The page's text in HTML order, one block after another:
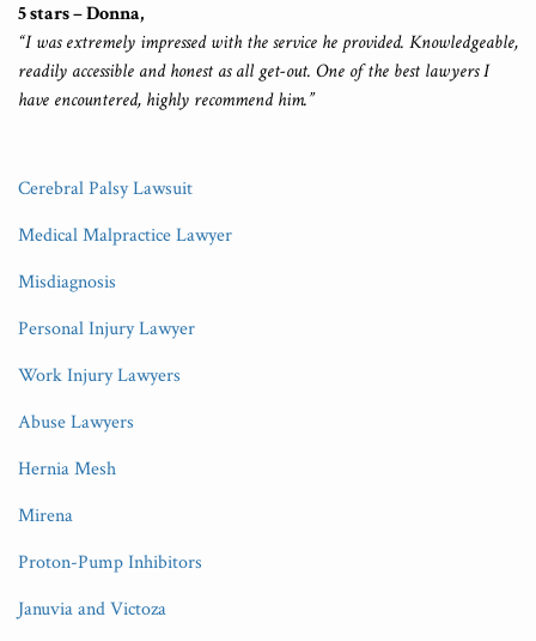
5 stars – Donna,
“I was extremely impressed with the service he provided. Knowledgeable,
readily accessible and honest as all get-out. One of the best lawyers I
have encountered, highly recommend him.”
Cerebral Palsy Lawsuit
Medical Malpractice Lawyer
Misdiagnosis
Personal Injury Lawyer
Work Injury Lawyers
Abuse Lawyers
Hernia Mesh
Mirena
Proton-Pump Inhibitors
Januvia and Victoza